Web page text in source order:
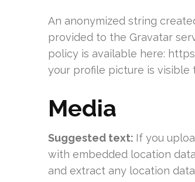
An anonymized string
provided to the Gravatar
policy is available here:
your profile picture is
Media
Suggested text: If you
with embedded location
and extract any location